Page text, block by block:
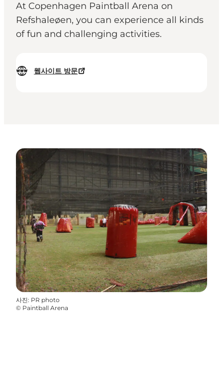
At Copenhagen Paintball Arena on
Refshaleøen, you can experience all kinds
of fun and challenging activities.
웹사이트 방문
사진: PR photo
© Paintball Arena